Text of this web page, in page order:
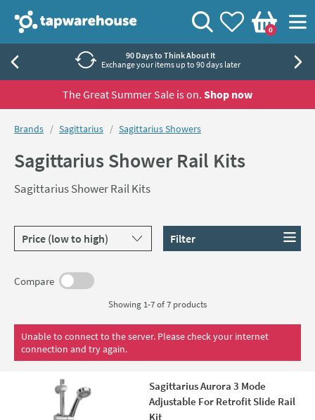
Tap Warehouse
View your
Wishlist
Basket
0
Search
90 Days to Think About It
Exchange your items up to 90 days later
The Great Summer Sale is on. Shop now
You are here:
Brands Sagittarius Sagittarius Showers
Sagittarius Shower Rail Kits
Sagittarius Shower Rail Kits
Sort products by Filter
Compare
Showing 1-7 of7 products
Unable to connect to the server. Please check your internet
connection and try again.
Sagittarius Aurora 3 Mode
Adjustable For Retrofit Slide Rail
Kit